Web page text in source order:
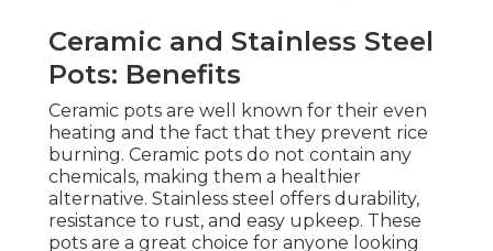
Ceramic and Stainless Steel
Pots: Benefits
Ceramic pots are well known for their even
heating and the fact that they prevent rice
burning. Ceramic pots do not contain any
chemicals, making them a healthier
alternative. Stainless steel offers durability,
resistance to rust, and easy upkeep. These
pots are a great choice for anyone looking